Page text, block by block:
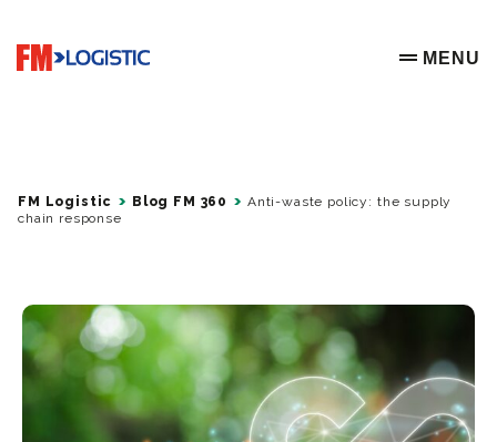
Go to home page
OPEN
MENU
FM Logistic Blog FM 360
Anti-waste policy: the supply
chain response